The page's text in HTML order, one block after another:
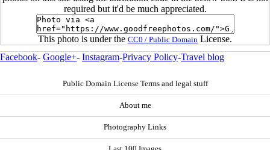
required but it'd be much appreciated.
This photo is under the CC0 / Public Domain License.
Facebook- Google+- Instagram-Privacy Policy-Travel blog
Public Domain License Terms and legal stuff
About me
Photography Links